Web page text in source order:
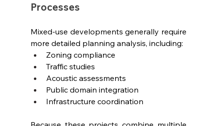
Processes
Mixed-use developments generally require
more detailed planning analysis, including:
Zoning compliance
Traffic studies
Acoustic assessments
Public domain integration
Infrastructure coordination